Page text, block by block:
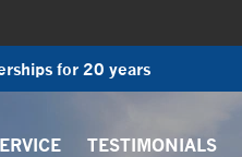
for 20 years
TESTIMONIALS